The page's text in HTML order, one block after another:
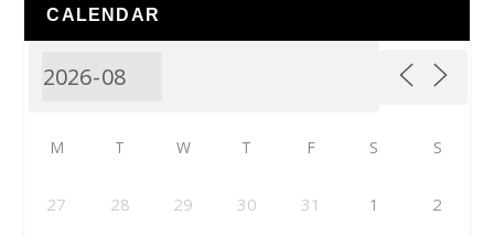
CALENDAR
M T W T F S S
27 28 29 30 31 1 2